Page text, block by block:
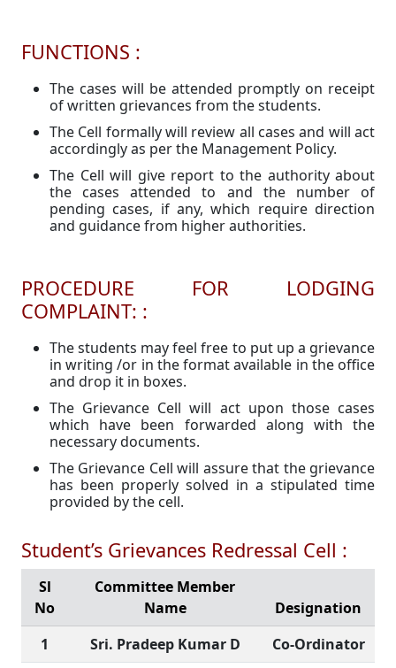
FUNCTIONS :
The cases will be attended promptly on receipt
of written grievances from the students.
The Cell formally will review all cases and will act
accordingly as per the Management Policy.
The Cell will give report to the authority about
the cases attended to and the number of
pending cases, if any, which require direction
and guidance from higher authorities.
PROCEDURE FOR LODGING
COMPLAINT: :
The students may feel free to put up a grievance
in writing /or in the format available in the office
and drop it in boxes.
The Grievance Cell will act upon those cases
which have been forwarded along with the
necessary documents.
The Grievance Cell will assure that the grievance
has been properly solved in a stipulated time
provided by the cell.
Student’s Grievances Redressal Cell :
Sl
No
Committee Member
Name
Designation
1
Sri. Pradeep Kumar D
Co-Ordinator